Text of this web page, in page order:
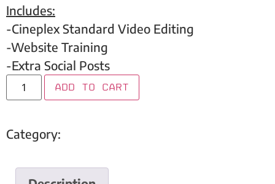
Includes:
-Cineplex Standard Video Editing
-Website Training
-Extra Social Posts
Add to cart
Category: